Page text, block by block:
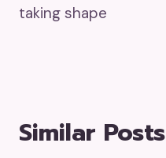
taking shape
Similar Posts